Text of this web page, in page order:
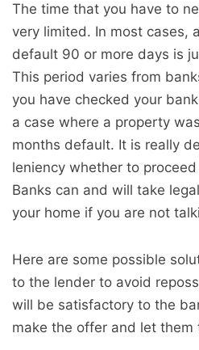
The time that you have to
very limited. In most cases,
default 90 or more days is
This period varies from
you have checked your
a case where a property
months default. It is really
leniency whether to
Banks can and will take
your home if you are not
Here are some possible
to the lender to avoid
will be satisfactory to the
make the offer and let them